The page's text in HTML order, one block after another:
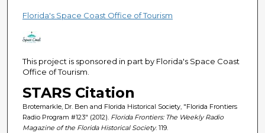
Florida's Space Coast Office of Tourism
This project is sponsored in part by Florida's Space Coast
Office of Tourism.
STARS Citation
Brotemarkle, Dr. Ben and Florida Historical Society, "Florida Frontiers
Radio Program #123" (2012). Florida Frontiers: The Weekly Radio
Magazine of the Florida Historical Society. 119.